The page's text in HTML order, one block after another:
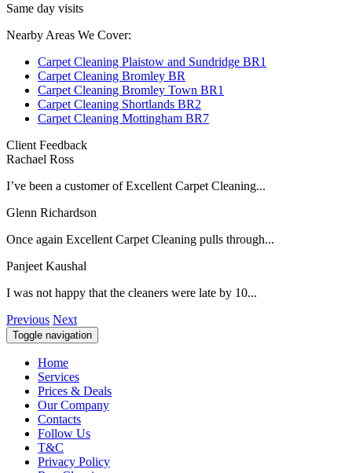
Same day visits
Nearby Areas We Cover:
Carpet Cleaning Plaistow and Sundridge BR1
Carpet Cleaning Bromley BR
Carpet Cleaning Bromley Town BR1
Carpet Cleaning Shortlands BR2
Carpet Cleaning Mottingham BR7
Client Feedback
Rachael Ross
I’ve been a customer of Excellent Carpet Cleaning...
Glenn Richardson
Once again Excellent Carpet Cleaning pulls through...
Panjeet Kaushal
I was not happy that the cleaners were late by 10...
Previous Next
Toggle navigation
Home
Services
Prices & Deals
Our Company
Contacts
Follow Us
T&C
Privacy Policy